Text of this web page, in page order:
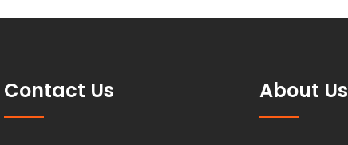
Contact Us About Us